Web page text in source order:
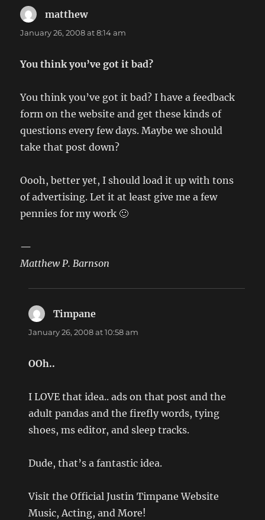
matthewsays:
January 26, 2008 at 8:14 am
You think you’ve got it bad?
You think you’ve got it bad? I have a feedback
form on the website and get these kinds of
questions every few days. Maybe we should
take that post down?
Oooh, better yet, I should load it up with tons
of advertising. Let it at least give me a few
pennies for my work 🙂
—
Matthew P. Barnson
Timpane
January 26, 2008 at 10:58 am
OOh..
I LOVE that idea.. ads on that post and the
adult pandas and the firefly words, tying
shoes, ms editor, and sleep tracks.
Dude, that’s a fantastic idea.
Visit the Official Justin Timpane Website
Music, Acting, and More!